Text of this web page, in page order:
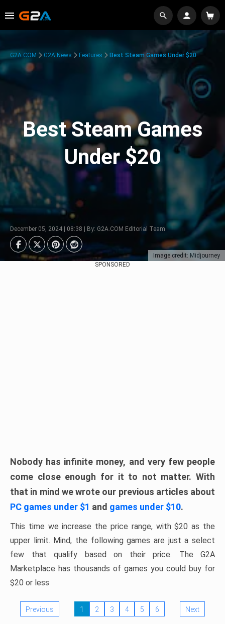
Image credit: Midjourney
G2A.COM G2A News Features Best Steam Games Under $20
Best Steam Games
Under $20
December 05, 2024 | 08:38 | By: G2A.COM Editorial Team
SPONSORED
Nobody has infinite money, and very few people
come close enough for it to not matter. With
that in mind we wrote our previous articles about
PC games under $1 and games under $10.
This time we increase the price range, with $20 as the
upper limit. Mind, the following games are just a select
few that qualify based on their price. The G2A
Marketplace has thousands of games you could buy for
$20 or less
Previous 1 2 3 4 5 6 Next